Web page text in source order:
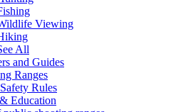
Viewing
All
and Guides
Ranges
Rules
Education